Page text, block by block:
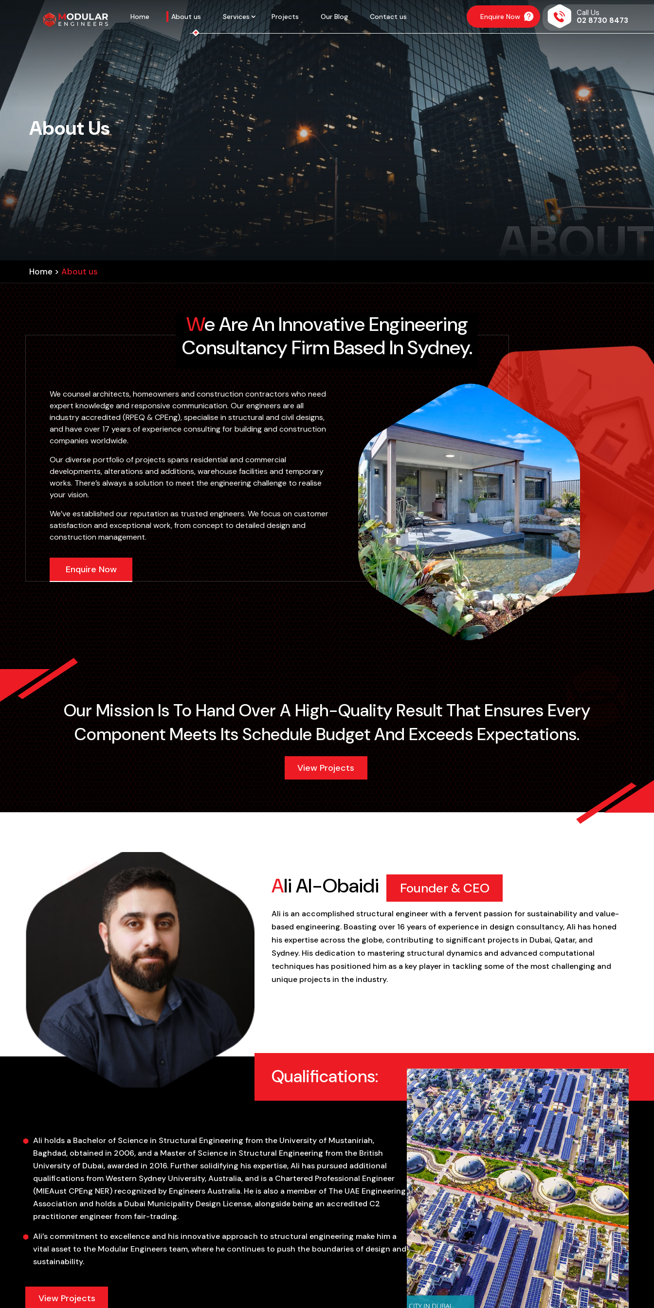
Home About us Services Projects Our Blog Contact us Enquire Now
Call Us
02 8730 8473
About Us
ABOUT
Home > About us
We Are An Innovative Engineering
Consultancy Firm Based In Sydney.
We counsel architects, homeowners and construction contractors who need
expert knowledge and responsive communication. Our engineers are all
industry accredited (RPEQ & CPEng), specialise in structural and civil designs,
and have over 17 years of experience consulting for building and construction
companies worldwide.
Our diverse portfolio of projects spans residential and commercial
developments, alterations and additions, warehouse facilities and temporary
works. There’s always a solution to meet the engineering challenge to realise
your vision.
We’ve established our reputation as trusted engineers. We focus on customer
satisfaction and exceptional work, from concept to detailed design and
construction management.
Enquire Now
Our Mission Is To Hand Over A High-Quality Result That Ensures Every
Component Meets Its Schedule Budget And Exceeds Expectations.
View Projects
Ali Al-Obaidi Founder & CEO
Ali is an accomplished structural engineer with a fervent passion for sustainability and value-
based engineering. Boasting over 16 years of experience in design consultancy, Ali has honed
his expertise across the globe, contributing to significant projects in Dubai, Qatar, and
Sydney. His dedication to mastering structural dynamics and advanced computational
techniques has positioned him as a key player in tackling some of the most challenging and
unique projects in the industry.
Qualifications:
Ali holds a Bachelor of Science in Structural Engineering from the University of Mustaniriah,
Baghdad, obtained in 2006, and a Master of Science in Structural Engineering from the British
University of Dubai, awarded in 2016. Further solidifying his expertise, Ali has pursued additional
qualifications from Western Sydney University, Australia, and is a Chartered Professional Engineer
(MIEAust CPEng NER) recognized by Engineers Australia. He is also a member of The UAE Engineering
Association and holds a Dubai Municipality Design License, alongside being an accredited C2
practitioner engineer from fair-trading.
Ali’s commitment to excellence and his innovative approach to structural engineering make him a
vital asset to the Modular Engineers team, where he continues to push the boundaries of design and
sustainability.
View Projects